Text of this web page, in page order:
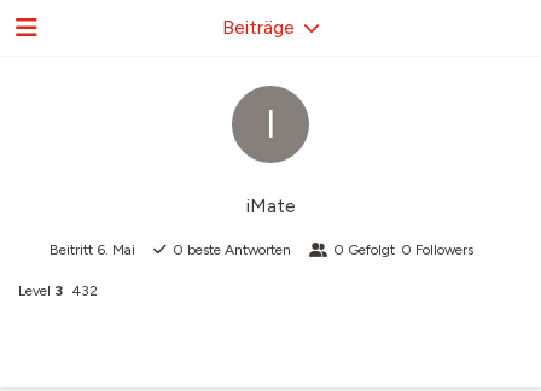
I
iMate
Beitritt 6. Mai 0 beste Antworten 0 Gefolgt 0 Followers
Level 3 432
Beiträge